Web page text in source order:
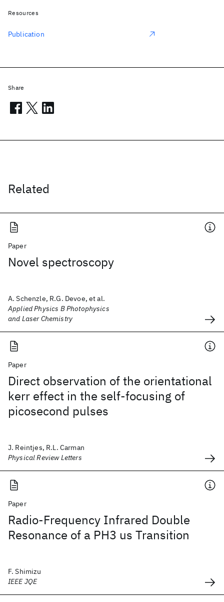
Related
Paper
Novel spectroscopy
A. Schenzle, R.G. Devoe, et al.
Applied Physics B Photophysics
and Laser Chemistry
Paper
Direct observation of the orientational
kerr effect in the self-focusing of
picosecond pulses
J. Reintjes, R.L. Carman
Physical Review Letters
Paper
Radio-Frequency Infrared Double
Resonance of a PH3 us Transition
F. Shimizu
IEEE JQE
Resources
Publication
Share